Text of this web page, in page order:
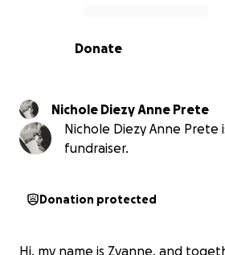
0% complete
Donate
Nichole Diezy Anne Prete
Nichole Diezy Anne Prete
fundraiser.
Donation protected
Hi, my name is Zyanne, and